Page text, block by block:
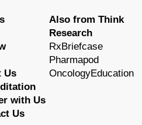
Us
with Us
Us
Also from Think
Research
RxBriefcase
Pharmapod
OncologyEducation